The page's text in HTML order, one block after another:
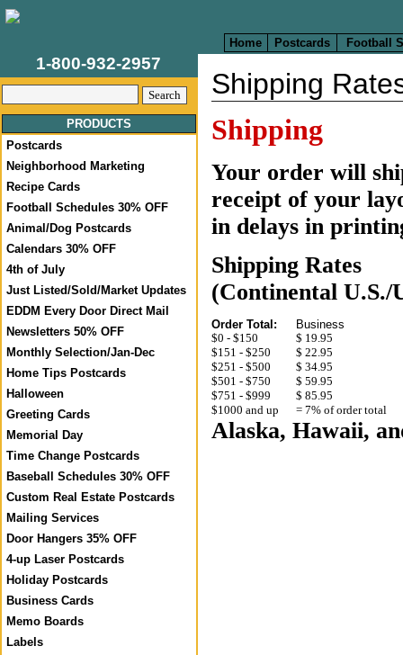
Home Postcards Football
1-800-932-2957
PRODUCTS
Postcards
Neighborhood Marketing
Recipe Cards
Football Schedules 30% OFF
Animal/Dog Postcards
Calendars 30% OFF
4th of July
Just Listed/Sold/Market Updates
EDDM Every Door Direct Mail
Newsletters 50% OFF
Monthly Selection/Jan-Dec
Home Tips Postcards
Halloween
Greeting Cards
Memorial Day
Time Change Postcards
Baseball Schedules 30% OFF
Custom Real Estate Postcards
Mailing Services
Door Hangers 35% OFF
4-up Laser Postcards
Holiday Postcards
Business Cards
Memo Boards
Labels
Shipping
Shipping
Your order will
receipt of your
in delays in
Shipping Rates
(Continental U.S./
Order Total:
Business
$0 - $150
$ 19.95
$151 - $250
$ 22.95
$251 - $500
$ 34.95
$501 - $750
$ 59.95
$751 - $999
$ 85.95
$1000 and up
= 7% of order total
Alaska, Hawaii,